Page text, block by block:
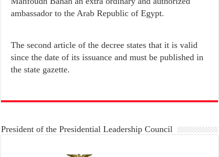
ambassador to the Arab Republic of Egypt.
The second article of the decree states that it is valid
since the date of its issuance and must be published in
the state gazette.
President of the Presidential Leadership Council